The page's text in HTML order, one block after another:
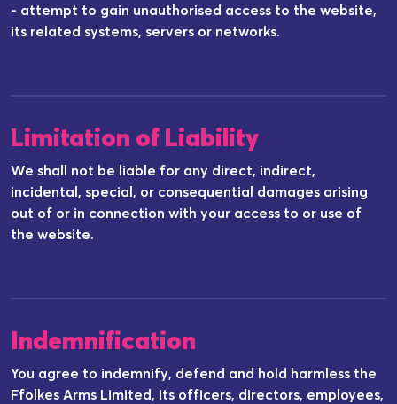
- attempt to gain unauthorised access to the website,
its related systems, servers or networks.
Limitation of Liability
We shall not be liable for any direct, indirect,
incidental, special, or consequential damages arising
out of or in connection with your access to or use of
the website.
Indemnification
You agree to indemnify, defend and hold harmless the
Ffolkes Arms Limited, its officers, directors, employees,